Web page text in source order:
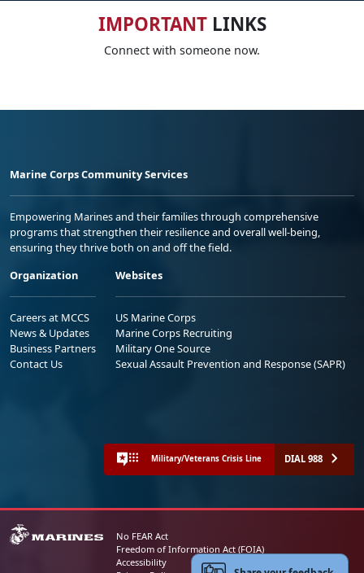
IMPORTANTLINKS
Connect with someone now.
Marine Corps Community Services
Empowering Marines and their families through comprehensive
programs that strengthen their resilience and overall well-being,
ensuring they thrive both on and off the field.
Organization
Careers at MCCS
News & Updates
Business Partners
Contact Us
Websites
US Marine Corps
Marine Corps Recruiting
Military One Source
Sexual Assault Prevention and Response (SAPR)
Military/Veterans Crisis Line DIAL 988
No FEAR Act
Freedom of Information Act (FOIA)
Accessibility